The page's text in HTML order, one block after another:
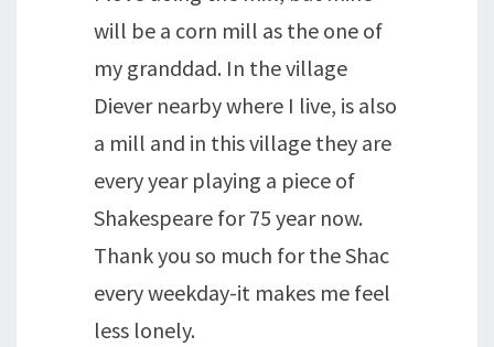
will be a corn mill as the one of
my granddad. In the village
Diever nearby where I live, is also
a mill and in this village they are
every year playing a piece of
Shakespeare for 75 year now.
Thank you so much for the Shac
every weekday-it makes me feel
less lonely.